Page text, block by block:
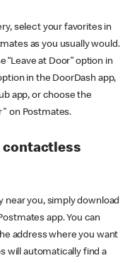
select your favorites in
as you usually would.
“Leave at Door” option in
in the DoorDash app,
app, or choose the
on Postmates.
contactless
near you, simply download
app. You can
address where you want
will automatically find a